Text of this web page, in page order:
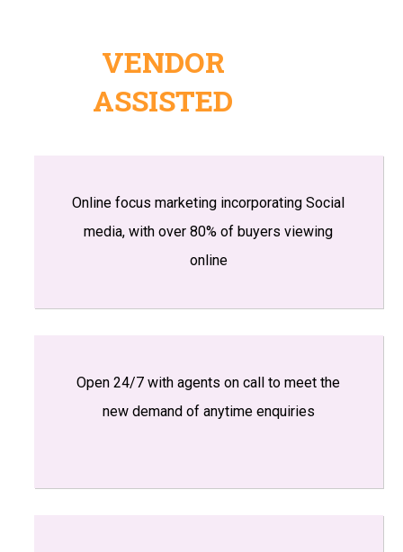
VENDOR
ASSISTED
Online focus marketing incorporating Social
media, with over 80% of buyers viewing
online
Open 24/7 with agents on call to meet the
new demand of anytime enquiries